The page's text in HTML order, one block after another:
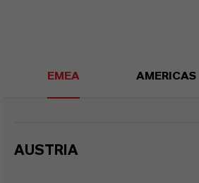
EMEA AMERICAS
AUSTRIA